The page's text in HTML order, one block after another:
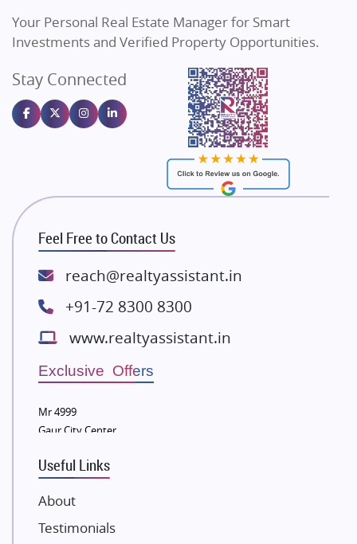
Sahu Developers
Gulshan Homz
Emaar Properties
Majestique Landmarks
Rishita Developers
ATS Infrastructure Limited
Spire World and Sunworld
Lodha Group
Bestech Group
Wellgrow Infotech
Sobha Developers Ltd
Eldeco Group
Damji Shamji Shah Group Builders
NK Group
Excella Infrazone LLP
Your Personal Real Estate Manager for Smart
Investments and Verified Property Opportunities.
Stay Connected
Feel Free to Contact Us
reach@realtyassistant.in
+91-72 8300 8300
www.realtyassistant.in
Exclusive Offers
Mr 4999
Gaur City Center
Useful Links
About
Testimonials